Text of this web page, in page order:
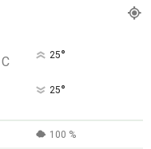
C 25°
25°
100 %